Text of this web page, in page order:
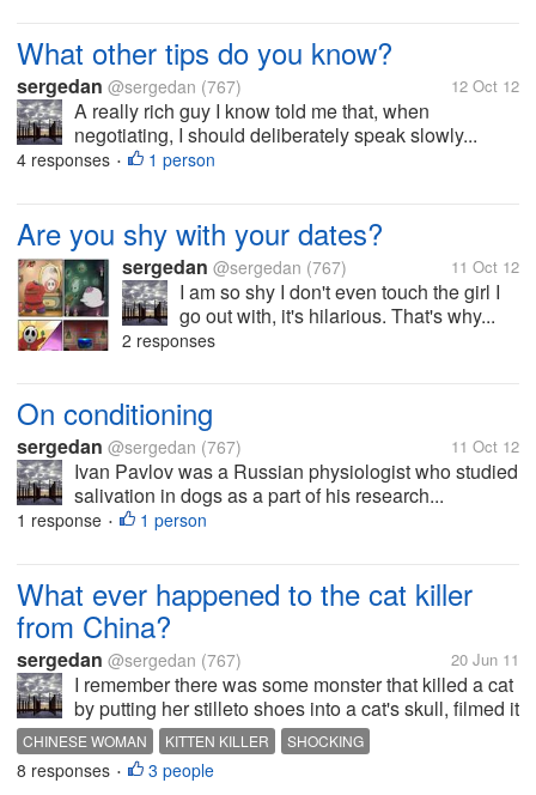
What other tips do you know?
sergedan @sergedan (767) 12 Oct 12
A really rich guy I know told me that, when
negotiating, I should deliberately speak slowly...
4 responses • 1 person
Are you shy with your dates?
sergedan @sergedan (767) 11 Oct 12
I am so shy I don't even touch the girl I
go out with, it's hilarious. That's why...
2 responses
On conditioning
sergedan @sergedan (767) 11 Oct 12
Ivan Pavlov was a Russian physiologist who studied
salivation in dogs as a part of his research...
1 response • 1 person
What ever happened to the cat killer
from China?
sergedan @sergedan (767) 20 Jun 11
I remember there was some monster that killed a cat
by putting her stilleto shoes into a cat's skull, filmed it
and sold the video to other monsters.
http://www.chinadaily.com.cn/english/doc/2006-
03/16/content_540375.htm There...
CHINESE WOMAN KITTEN KILLER SHOCKING
8 responses • 3 people